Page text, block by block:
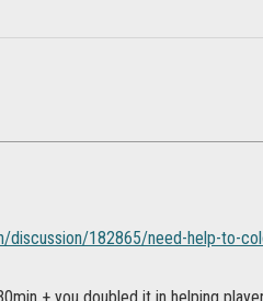
discussion/182865/need-help-to-